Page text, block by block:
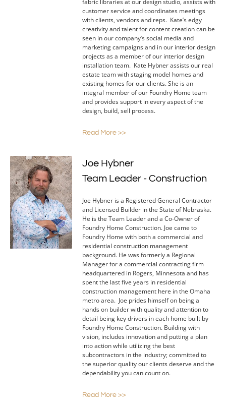
customer service and coordinates meetings
with clients, vendors and reps. Kate’s edgy
creativity and talent for content creation can be
seen in our company’s social media and
marketing campaigns and in our interior design
projects as a member of our interior design
installation team. Kate Hybner assists our real
estate team with staging model homes and
existing homes for our clients. She is an
integral member of our Foundry Home team
and provides support in every aspect of the
design, build, sell process.
Read More >>
Joe Hybner
Team Leader - Construction
Joe Hybner is a Registered General Contractor
and Licensed Builder in the State of Nebraska.
He is the Team Leader and a Co-Owner of
Foundry Home Construction. Joe came to
Foundry Home with both a commercial and
residential construction management
background. He was formerly a Regional
Manager for a commercial contracting firm
headquartered in Rogers, Minnesota and has
spent the last five years in residential
construction management here in the Omaha
metro area. Joe prides himself on being a
hands on builder with quality and attention to
detail being key drivers in each home built by
Foundry Home Construction. Building with
vision, includes innovation and putting a plan
into action while utilizing the best
subcontractors in the industry; committed to
the superior quality our clients deserve and the
dependability you can count on.
Read More >>